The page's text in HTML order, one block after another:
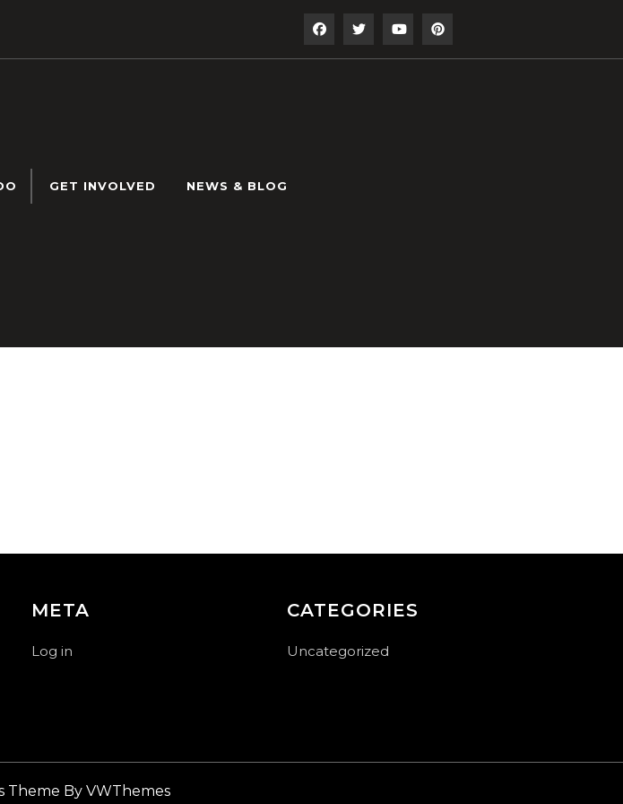
GET INVOLVED NEWS & BLOG
META
Log in
CATEGORIES
Uncategorized
Theme By VWThemes